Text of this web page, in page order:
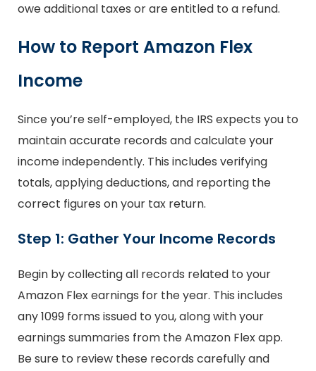
owe additional taxes or are entitled to a refund.
How to Report Amazon Flex
Income
Since you’re self-employed, the IRS expects you to
maintain accurate records and calculate your
income independently. This includes verifying
totals, applying deductions, and reporting the
correct figures on your tax return.
Step 1: Gather Your Income Records
Begin by collecting all records related to your
Amazon Flex earnings for the year. This includes
any 1099 forms issued to you, along with your
earnings summaries from the Amazon Flex app.
Be sure to review these records carefully and